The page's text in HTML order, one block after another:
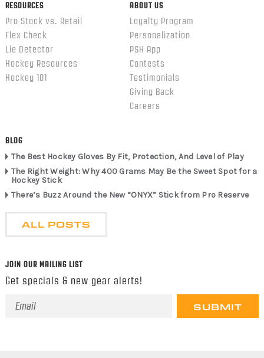
RESOURCES
Pro Stock vs. Retail
Flex Check
Lie Detector
Hockey Resources
Hockey 101
ABOUT US
Loyalty Program
Personalization
PSH App
Contests
Testimonials
Giving Back
Careers
BLOG
The Best Hockey Gloves By Fit, Protection, And Level of Play
The Right Weight: Why 400 Grams May Be the Sweet Spot for a
Hockey Stick
There’s Buzz Around the New “ONYX” Stick from Pro Reserve
ALL POSTS
JOIN OUR MAILING LIST
Get specials & new gear alerts!
Email